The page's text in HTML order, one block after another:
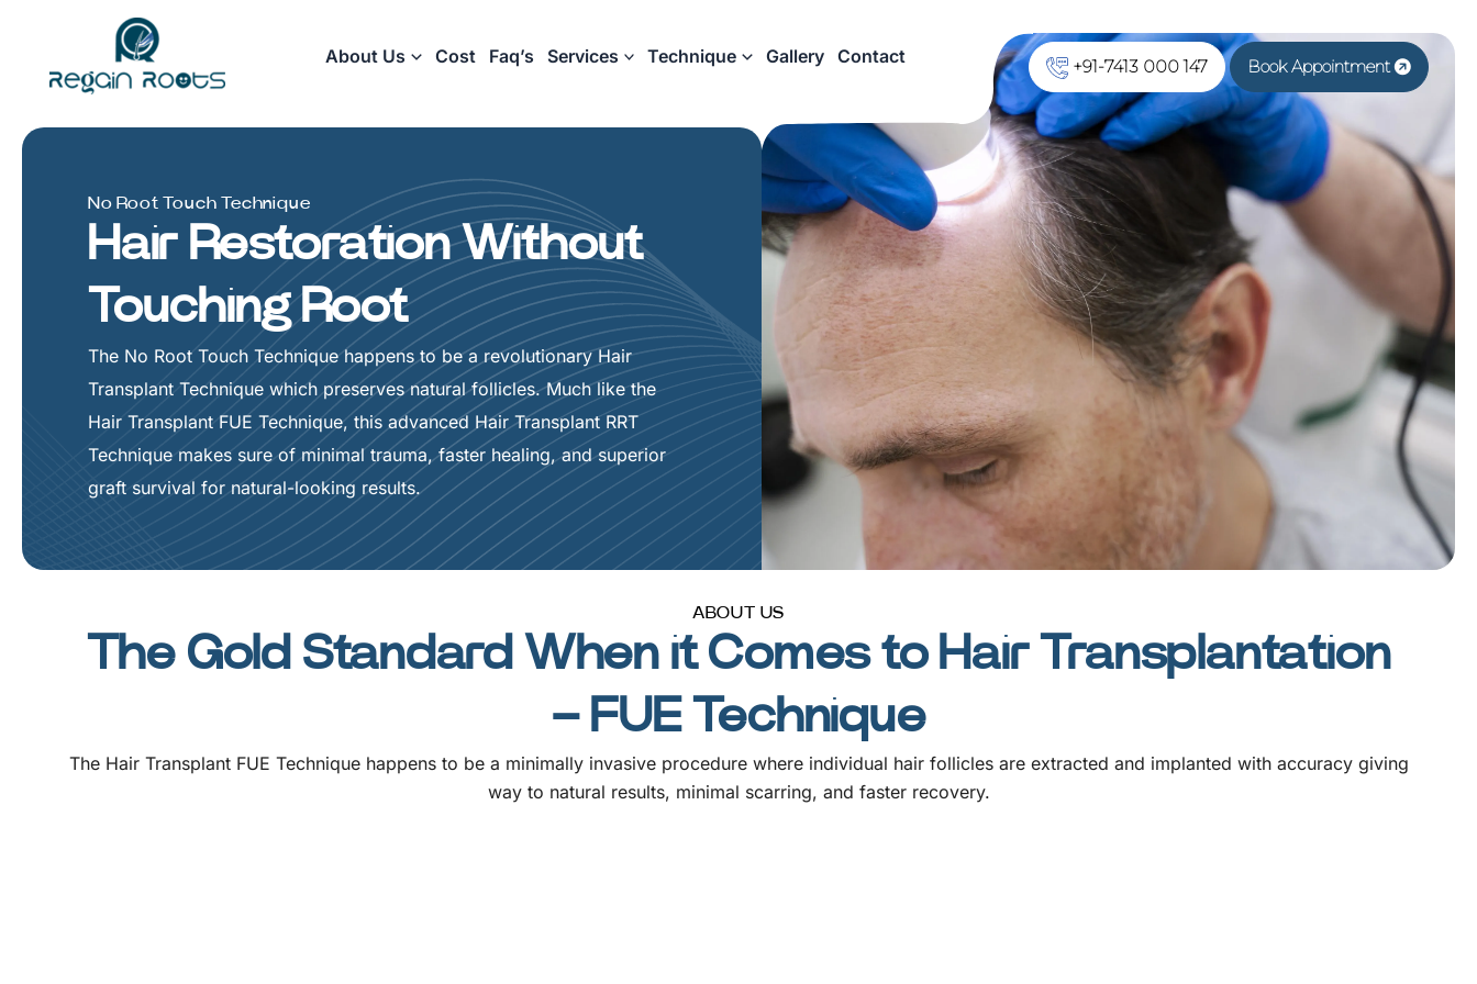
About Us Cost Faq’s Services Technique Gallery Contact +91-7413 000 147 Book Appointment
No Root Touch Technique
Hair Restoration Without
Touching Root
The No Root Touch Technique happens to be a revolutionary Hair
Transplant Technique which preserves natural follicles. Much like the
Hair Transplant FUE Technique, this advanced Hair Transplant RRT
Technique makes sure of minimal trauma, faster healing, and superior
graft survival for natural-looking results.
ABOUT US
The Gold Standard When it Comes to Hair Transplantation
– FUE Technique
The Hair Transplant FUE Techniquehappens to be a minimally invasive procedure where individual hair follicles are extracted and implanted with accuracy giving
way to natural results, minimal scarring, and faster recovery.